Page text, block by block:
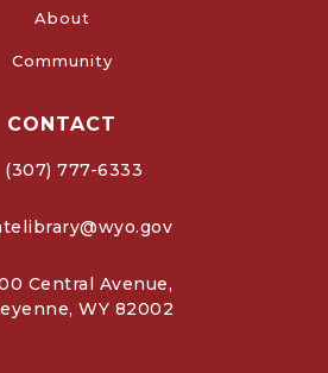
About
Community
CONTACT
(307) 777-6333
Central Avenue,
WY 82002